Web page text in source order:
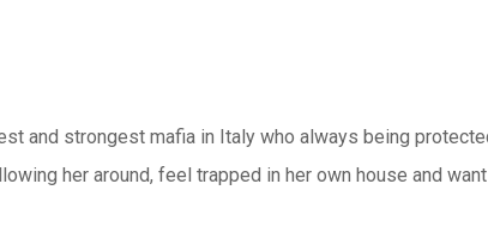
and strongest mafia in Italy who always being
her around, feel trapped in her own house and